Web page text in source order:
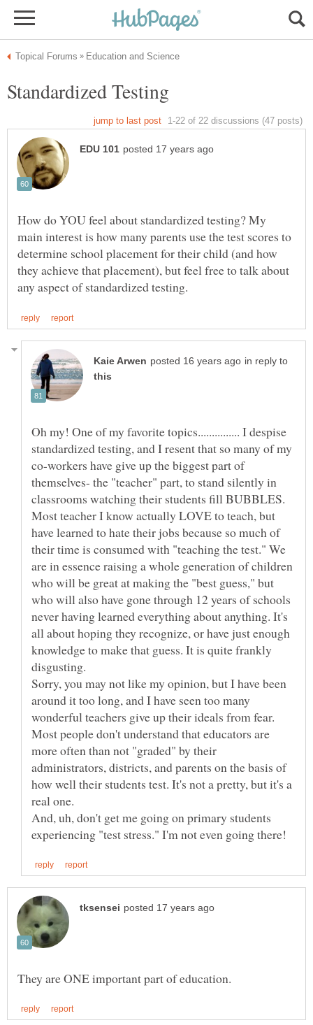
How do YOU feel about standardized testing? My
main interest is how many parents use the test scores to
determine school placement for their child (and how
they achieve that placement), but feel free to talk about
in reply to
Oh my! One of my favorite topics............... I despise
standardized testing, and I resent that so many of my
co-workers have give up the biggest part of
themselves- the "teacher" part, to stand silently in
Most teacher I know actually LOVE to teach, but
have learned to hate their jobs because so much of
their time is consumed with "teaching the test." We
are in essence raising a whole generation of children
who will be great at making the "best guess," but
who will also have gone through 12 years of schools
never having learned everything about anything. It's
all about hoping they recognize, or have just enough
knowledge to make that guess. It is quite frankly
Sorry, you may not like my opinion, but I have been
around it too long, and I have seen too many
wonderful teachers give up their ideals from fear.
Most people don't understand that educators are
more often than not "graded" by their
administrators, districts, and parents on the basis of
how well their students test. It's not a pretty, but it's a
And, uh, don't get me going on primary students